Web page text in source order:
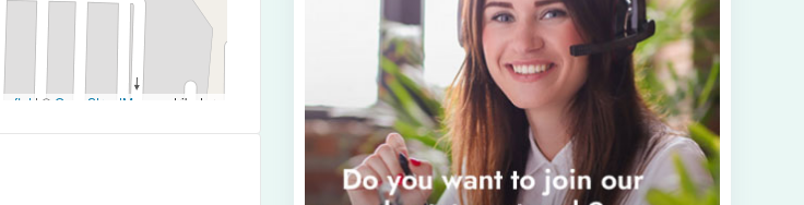
| © OpenStreetMap contributors